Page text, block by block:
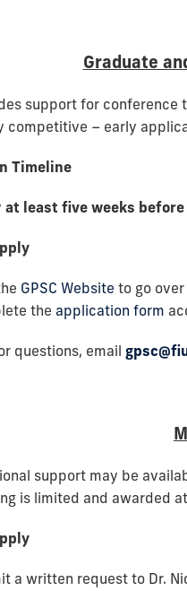
Graduate
support for conference
competitive – early
Timeline
at least five weeks before
GPSC Website to go
the application form
questions, email
support may be
is limited and awarded
a written request to Dr.